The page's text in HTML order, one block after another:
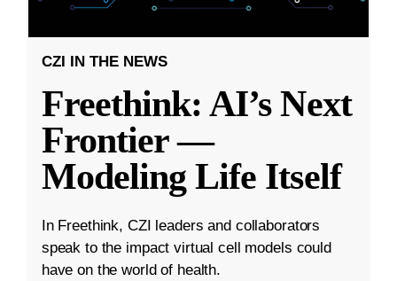
CZI IN THE NEWS
Freethink: AI’s Next
Frontier —
Modeling Life Itself
In Freethink, CZI leaders and collaborators
speak to the impact virtual cell models could
have on the world of health.